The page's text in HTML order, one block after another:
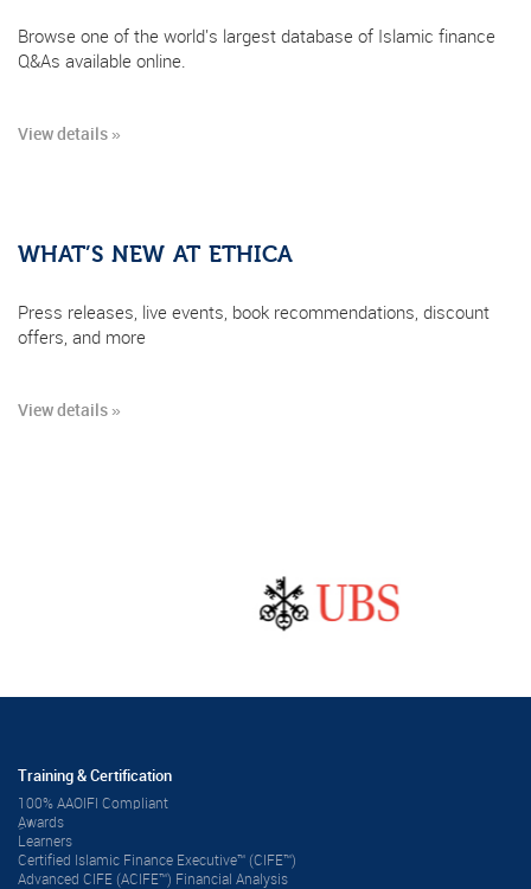
Browse one of the world's largest database of Islamic finance
Q&As available online.
View details »
WHAT’S NEW AT ETHICA
Press releases, live events, book recommendations, discount
offers, and more
View details »
Training & Certification
100% AAOIFI Compliant
ِAwards
Learners
Certified Islamic Finance Executive™ (CIFE™)
Advanced CIFE (ACIFE™) Financial Analysis